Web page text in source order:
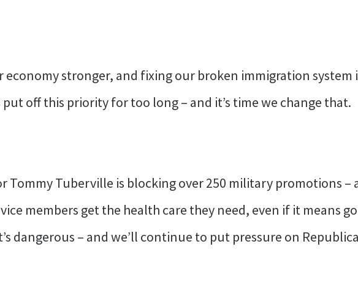
stronger, and fixing our broken immigration system
off this priority for too long – and it’s time we change that.
Tommy Tuberville is blocking over 250 military promotions –
members get the health care they need, even if it means
dangerous – and we’ll continue to put pressure on